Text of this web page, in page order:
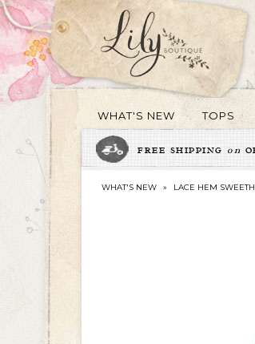
WHAT'S NEW TOPS
FREE SHIPPING on
WHAT'S NEW » LACE HEM